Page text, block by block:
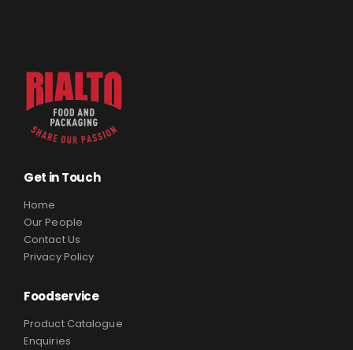
Get in Touch
Home
Our People
Contact Us
Privacy Policy
Foodservice
Product Catalogue
Enquiries